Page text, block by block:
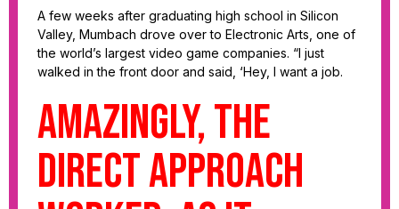
A few weeks after graduating high school in Silicon
Valley, Mumbach drove over to Electronic Arts, one of
the world’s largest video game companies. “I just
walked in the front door and said, ‘Hey, I want a job.
Amazingly, the
direct approach